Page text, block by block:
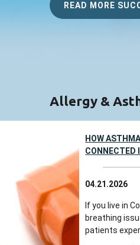
READ MORE
Allergy &
HOW
CONNECTED
04.21.2026
If you live in
breathing
patients